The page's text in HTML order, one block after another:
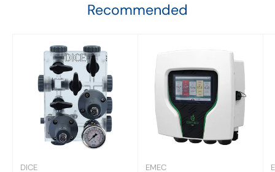
Recommended
DICE EMEC